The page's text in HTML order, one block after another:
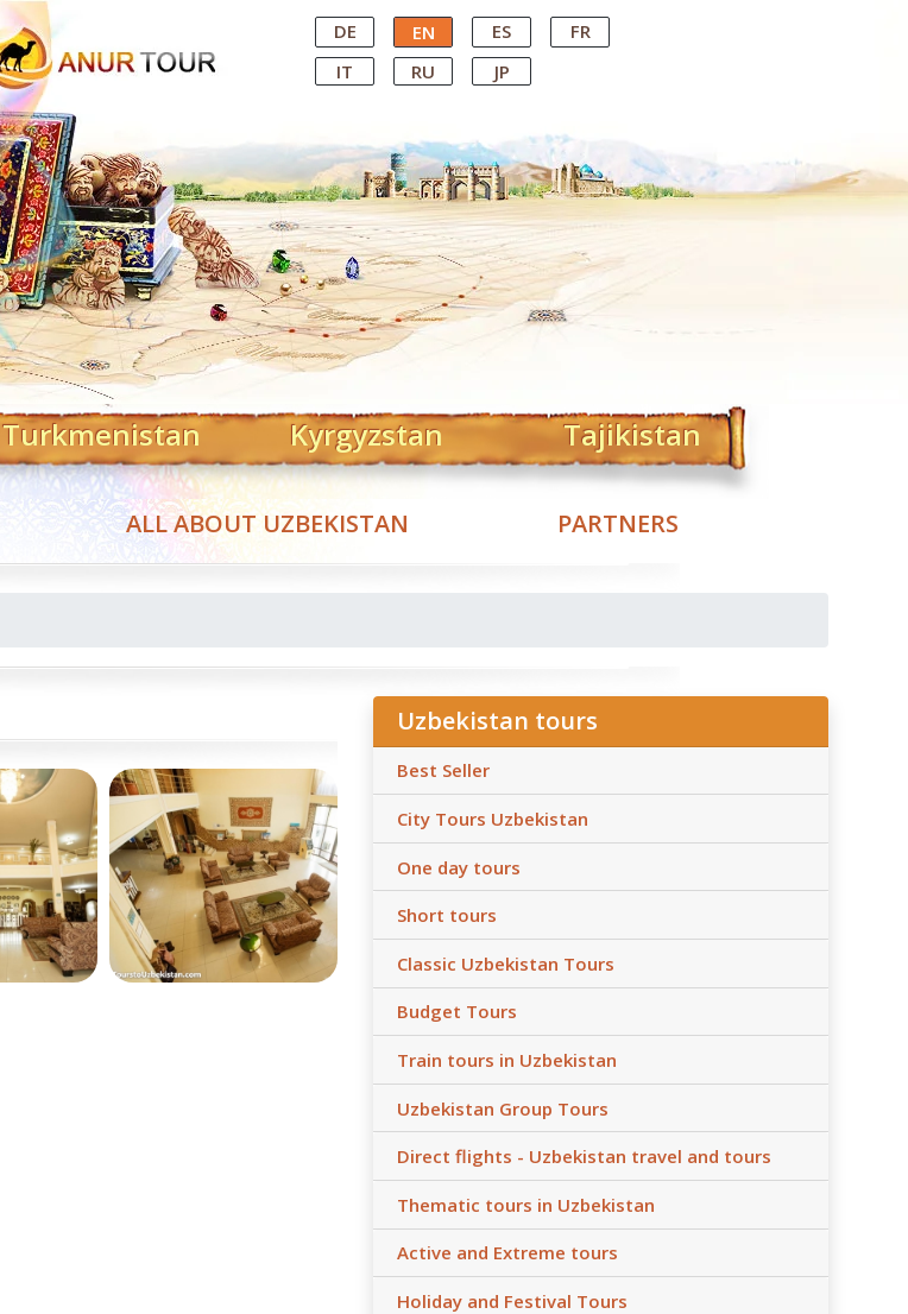
Central Asian Tour Operator DE EN ES
FR
IT
RU JP
Turkmenistan Kyrgyzstan Tajikistan
ALL ABOUT UZBEKISTAN PARTNERS
Uzbekistan tours
Best Seller
City Tours Uzbekistan
One day tours
Short tours
Classic Uzbekistan Tours
Budget Tours
Train tours in Uzbekistan
Uzbekistan Group Tours
Direct flights - Uzbekistan travel and tours
Thematic tours in Uzbekistan
Active and Extreme tours
Holiday and Festival Tours